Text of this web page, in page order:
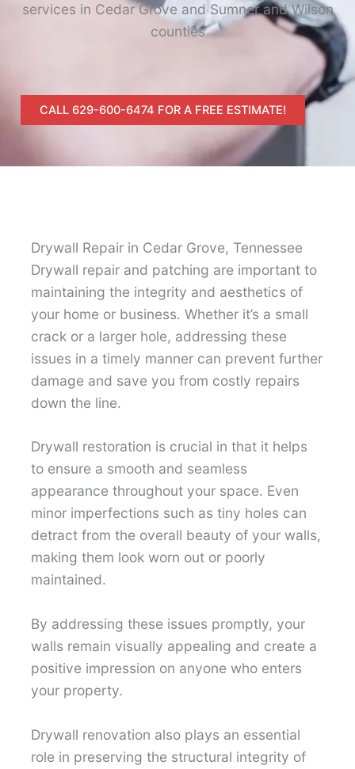
services in Cedar Grove and Sumner and Wilson
counties
CALL 629-600-6474 FOR A FREE ESTIMATE!
Drywall Repair in Cedar Grove, Tennessee
Drywall repair and patching are important to
maintaining the integrity and aesthetics of
your home or business. Whether it’s a small
crack or a larger hole, addressing these
issues in a timely manner can prevent further
damage and save you from costly repairs
down the line.
Drywall restoration is crucial in that it helps
to ensure a smooth and seamless
appearance throughout your space. Even
minor imperfections such as tiny holes can
detract from the overall beauty of your walls,
making them look worn out or poorly
maintained.
By addressing these issues promptly, your
walls remain visually appealing and create a
positive impression on anyone who enters
your property.
Drywall renovation also plays an essential
role in preserving the structural integrity of